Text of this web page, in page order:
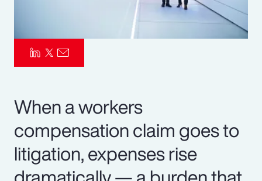
When a workers
compensation claim goes to
litigation, expenses rise